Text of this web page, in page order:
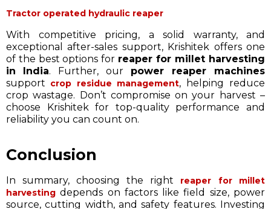
Tractor operated hydraulic reaper
With competitive pricing, a solid warranty, and
exceptional after-sales support, Krishitek offers one
of the best options for reaper for millet harvesting
in India. Further, our power reaper machines
support crop residue management, helping reduce
crop wastage. Don’t compromise on your harvest –
choose Krishitek for top-quality performance and
reliability you can count on.
Conclusion
In summary, choosing the right reaper for millet
harvesting depends on factors like field size, power
source, cutting width, and safety features. Investing